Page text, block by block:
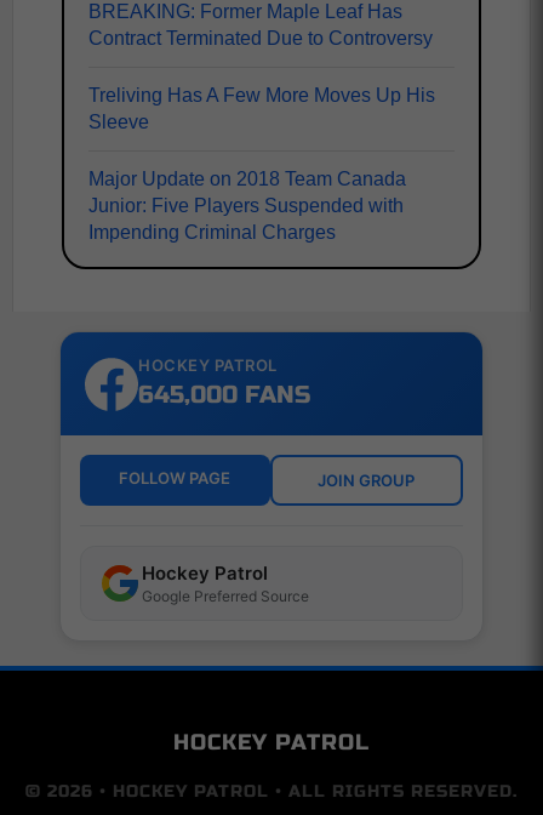
BREAKING: Former Maple Leaf Has
Contract Terminated Due to Controversy
Treliving Has A Few More Moves Up His
Sleeve
Major Update on 2018 Team Canada
Junior: Five Players Suspended with
Impending Criminal Charges
HOCKEY PATROL
645,000 FANS
FOLLOW PAGE JOIN GROUP
Hockey Patrol
Google Preferred Source
HOCKEY PATROL
© 2026 • HOCKEY PATROL • ALL RIGHTS RESERVED.